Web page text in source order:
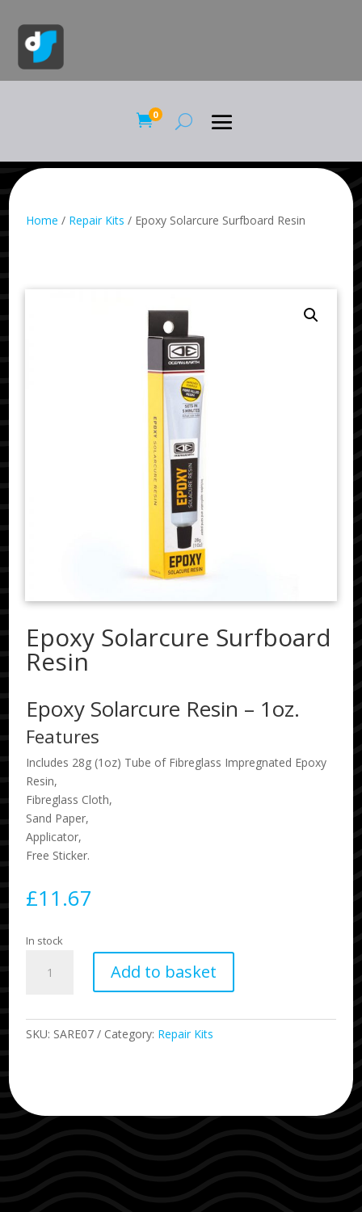
0
Home / Repair Kits / Epoxy Solarcure Surfboard Resin
Epoxy Solarcure Surfboard
Resin
Epoxy Solarcure Resin – 1oz.
Features
Includes 28g (1oz) Tube of Fibreglass Impregnated Epoxy
Resin,
Fibreglass Cloth,
Sand Paper,
Applicator,
Free Sticker.
£11.67
In stock
Solarcure
quantity
Add to basket
SKU: SARE07 Category: Repair Kits